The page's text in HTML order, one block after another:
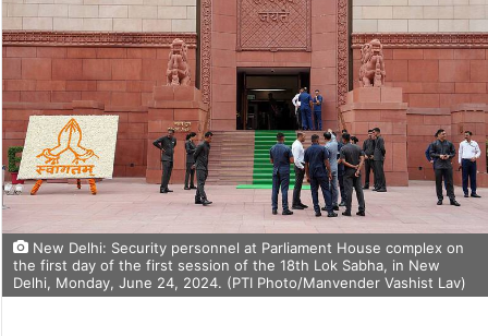
New Delhi: Security personnel at Parliament House complex on
the first day of the first session of the 18th Lok Sabha, in New
Delhi, Monday, June 24, 2024. (PTI Photo/Manvender Vashist Lav)